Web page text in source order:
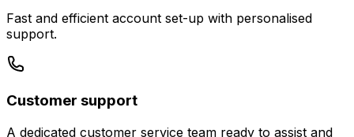
Fast and efficient account set-up with personalised
support.
Customer support
A dedicated customer service team ready to assist and